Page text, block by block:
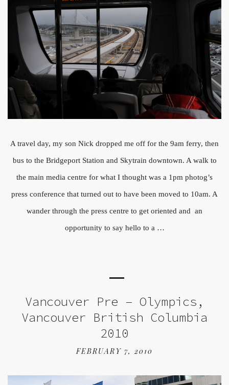
A travel day, my son Nick dropped me off for the 9am ferry, then
bus to the Bridgeport Station and Skytrain downtown. A walk to
the main media centre for what I thought was a 1pm photog’s
press conference that turned out to have been moved to 10am. A
wander through the press centre to get oriented and an
opportunity to say hello to a …
Vancouver Pre – Olympics,
Vancouver British Columbia
2010
FEBRUARY 7, 2010